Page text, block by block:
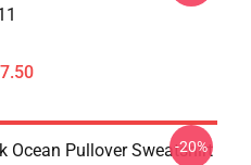
Ocean Pullover Sweatshirt
-20%